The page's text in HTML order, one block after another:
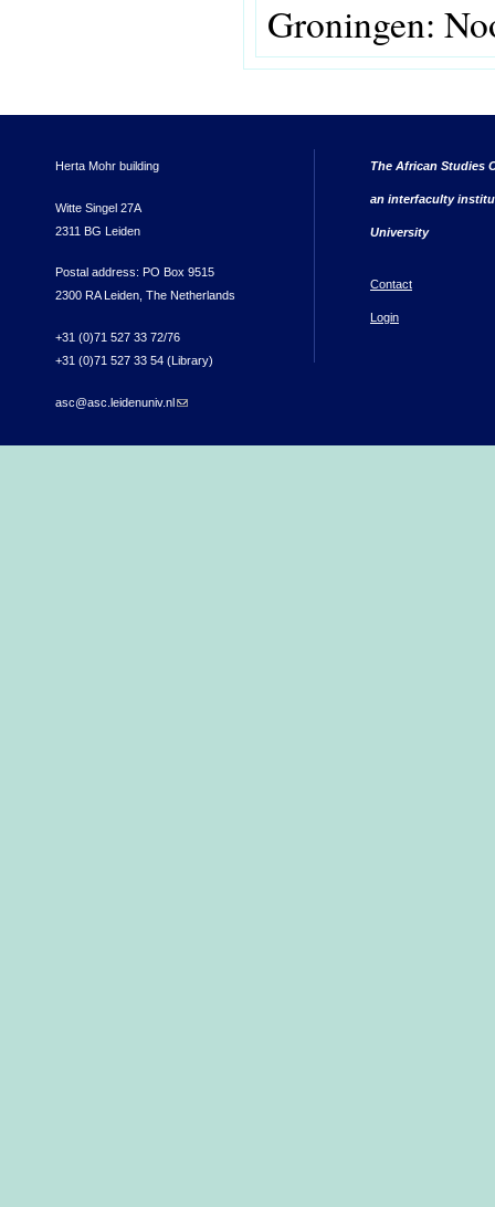
Groningen:
Herta Mohr building
Witte Singel 27A
2311 BG Leiden
Postal address: PO Box 9515
2300 RA Leiden, The Netherlands
+31 (0)71 527 33 72/76
+31 (0)71 527 33 54 (Library)
asc@asc.leidenuniv.nl(link sends e-mail)
The African Studies
an interfaculty
University
Contact
Login